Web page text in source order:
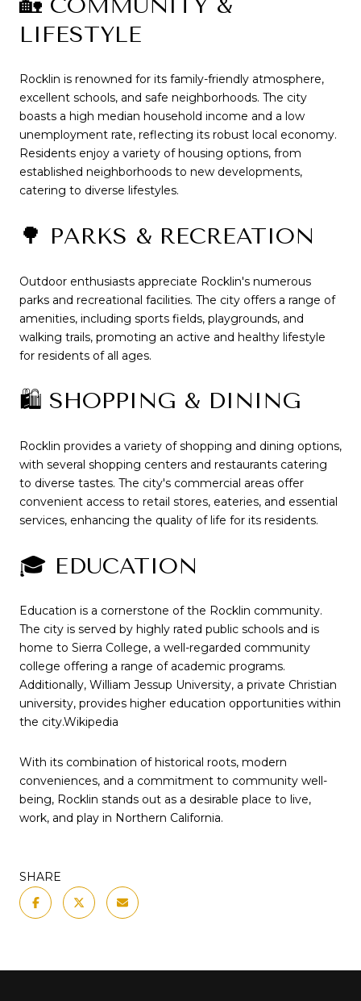
LIFESTYLE
Rocklin is renowned for its family-friendly atmosphere,
excellent schools, and safe neighborhoods. The city
boasts a high median household income and a low
unemployment rate, reflecting its robust local economy.
Residents enjoy a variety of housing options, from
established neighborhoods to new developments,
catering to diverse lifestyles.
🌳 PARKS & RECREATION
Outdoor enthusiasts appreciate Rocklin's numerous
parks and recreational facilities. The city offers a range of
amenities, including sports fields, playgrounds, and
walking trails, promoting an active and healthy lifestyle
for residents of all ages.
🛍️ SHOPPING & DINING
Rocklin provides a variety of shopping and dining options,
with several shopping centers and restaurants catering
to diverse tastes. The city's commercial areas offer
convenient access to retail stores, eateries, and essential
services, enhancing the quality of life for its residents.
🎓 EDUCATION
Education is a cornerstone of the Rocklin community.
The city is served by highly rated public schools and is
home to Sierra College, a well-regarded community
college offering a range of academic programs.
Additionally, William Jessup University, a private Christian
university, provides higher education opportunities within
the city.Wikipedia
With its combination of historical roots, modern
conveniences, and a commitment to community well-
being, Rocklin stands out as a desirable place to live,
work, and play in Northern California.
SHARE